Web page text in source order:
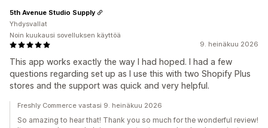
9. heinäkuu 2026
This app works exactly the way I had hoped. I had a few
questions regarding set up as I use this with two Shopify Plus
stores and the support was quick and very helpful.
5th Avenue Studio Supply
Yhdysvallat
Noin kuukausi sovelluksen käyttöä
Freshly Commerce vastasi 9. heinäkuu 2026
So amazing to hear that! Thank you so much for the wonderful review!